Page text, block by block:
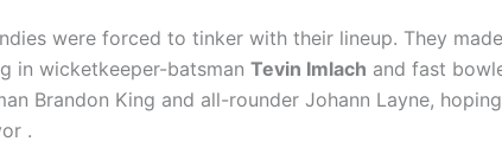
were forced to tinker with their lineup. They
in wicketkeeper-batsman Tevin Imlach and fast
Brandon King and all-rounder Johann Layne,
.